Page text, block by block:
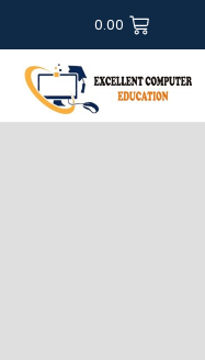
0.00